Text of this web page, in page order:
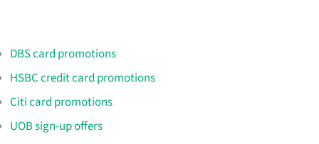
DBS card promotions
HSBC credit card promotions
Citi card promotions
UOB sign-up offers